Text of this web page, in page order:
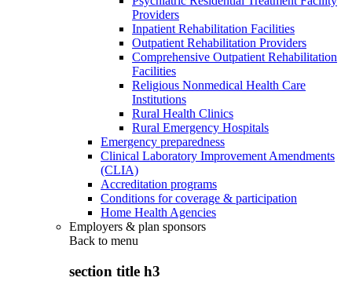
Providers
Inpatient Rehabilitation Facilities
Outpatient Rehabilitation Providers
Comprehensive Outpatient Rehabilitation
Facilities
Religious Nonmedical Health Care
Institutions
Rural Health Clinics
Rural Emergency Hospitals
Emergency preparedness
Clinical Laboratory Improvement Amendments
(CLIA)
Accreditation programs
Conditions for coverage & participation
Home Health Agencies
Employers & plan sponsors
Back to menu
section title h3